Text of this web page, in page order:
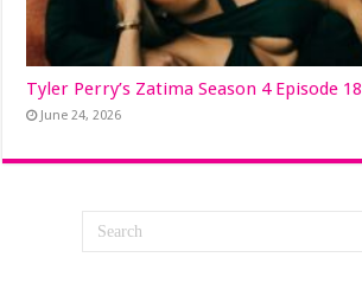
Tyler Perry’s Zatima Season 4 Episode 18
June 24, 2026